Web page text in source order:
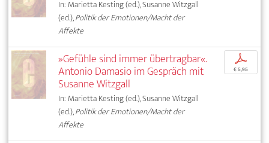
In: Marietta Kesting (ed.), Susanne Witzgall
(ed.),Politik der Emotionen/Macht der
Affekte
»Gefühle sind immer übertragbar«.
Antonio Damasio im Gespräch mit
Susanne Witzgall
In: Marietta Kesting (ed.), Susanne Witzgall
(ed.),Politik der Emotionen/Macht der
Affekte
p
€ 5,95